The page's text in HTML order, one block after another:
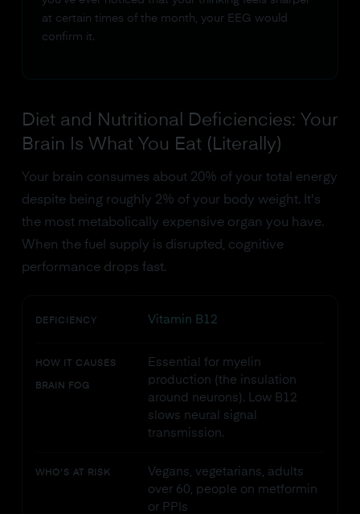
at certain times of the month, your EEG would
confirm it.
Diet and Nutritional Deficiencies: Your
Brain Is What You Eat (Literally)
Your brain consumes about 20% of your total energy
despite being roughly 2% of your body weight. It's
the most metabolically expensive organ you have.
When the fuel supply is disrupted, cognitive
performance drops fast.
DEFICIENCY Vitamin B12
HOW IT CAUSES
BRAIN FOG
Essential for myelin
production (the insulation
around neurons). Low B12
slows neural signal
transmission.
WHO'S AT RISK
Vegans, vegetarians, adults
over 60, people on metformin
or PPIs